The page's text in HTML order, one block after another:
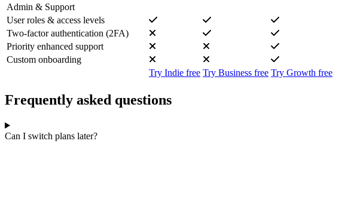
Admin & Support
User roles & access levels
Two-factor authentication (2FA)
Priority enhanced support
Custom onboarding
Try Indie free Try Business free Try Growth free
Frequently asked questions
Can I switch plans later?